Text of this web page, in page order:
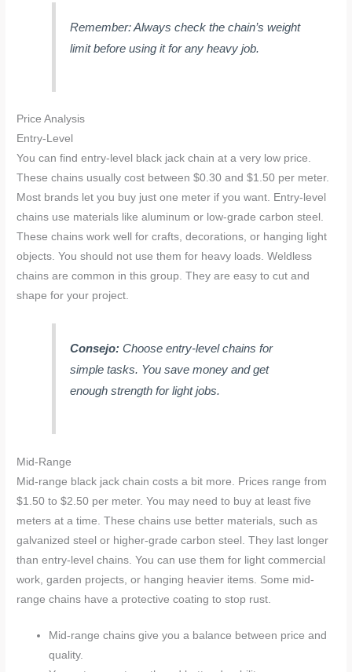
Remember: Always check the chain’s weight
limit before using it for any heavy job.
Price Analysis
Entry-Level
You can find entry-level black jack chain at a very low price.
These chains usually cost between $0.30 and $1.50 per meter.
Most brands let you buy just one meter if you want. Entry-level
chains use materials like aluminum or low-grade carbon steel.
These chains work well for crafts, decorations, or hanging light
objects. You should not use them for heavy loads. Weldless
chains are common in this group. They are easy to cut and
shape for your project.
Consejo: Choose entry-level chains for
simple tasks. You save money and get
enough strength for light jobs.
Mid-Range
Mid-range black jack chain costs a bit more. Prices range from
$1.50 to $2.50 per meter. You may need to buy at least five
meters at a time. These chains use better materials, such as
galvanized steel or higher-grade carbon steel. They last longer
than entry-level chains. You can use them for light commercial
work, garden projects, or hanging heavier items. Some mid-
range chains have a protective coating to stop rust.
Mid-range chains give you a balance between price and
quality.